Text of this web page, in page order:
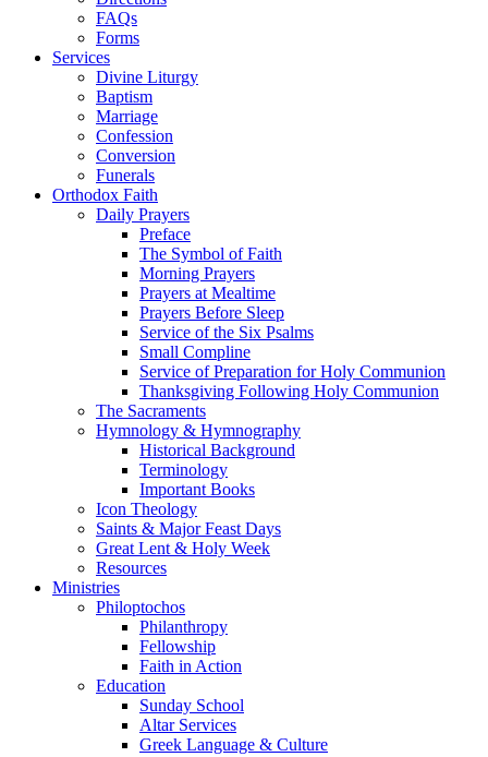
FAQs
Forms
Services
Divine Liturgy
Baptism
Marriage
Confession
Conversion
Funerals
Orthodox Faith
Daily Prayers
Preface
The Symbol of Faith
Morning Prayers
Prayers at Mealtime
Prayers Before Sleep
Service of the Six Psalms
Small Compline
Service of Preparation for Holy Communion
Thanksgiving Following Holy Communion
The Sacraments
Hymnology & Hymnography
Historical Background
Terminology
Important Books
Icon Theology
Saints & Major Feast Days
Great Lent & Holy Week
Resources
Ministries
Philoptochos
Philanthropy
Fellowship
Faith in Action
Education
Sunday School
Altar Services
Greek Language & Culture